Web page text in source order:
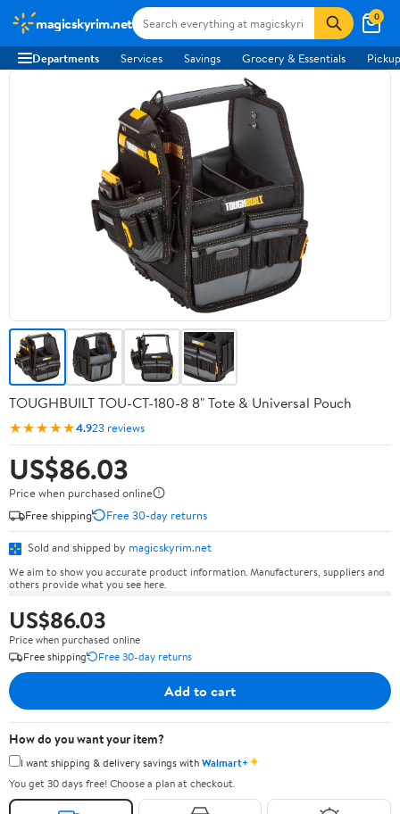
magicskyrim.net 0
Departments Services Savings Grocery & Essentials
TOUGHBUILT TOU-CT-180-8 8" Tote & Universal Pouch
★★★★★4.923 reviews
US$86.03
Price when purchased online
Free shipping
Free 30-day returns
Sold and shipped by magicskyrim.net
We aim to show you accurate product information. Manufacturers, suppliers and
others provide what you see here.
US$86.03
Price when purchased online
Free shipping
Free 30-day returns
Add to cart
How do you want your item?
I want shipping & delivery savings withWalmart+✦
You get 30 days free! Choose a plan at checkout.